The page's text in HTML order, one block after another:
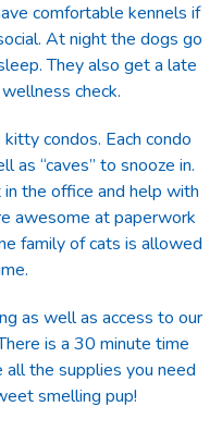
comfortable kennels if
At night the dogs go
They also get a late
check.
condos. Each condo
as “caves” to snooze in.
the office and help with
awesome at paperwork
family of cats is allowed
as well as access to our
is a 30 minute time
the supplies you need
smelling pup!